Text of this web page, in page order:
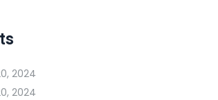
2024
2024